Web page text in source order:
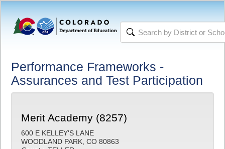
Performance Frameworks -
Assurances and Test Participation
Merit Academy (8257)
600 E KELLEY'S LANE
WOODLAND PARK, CO 80863